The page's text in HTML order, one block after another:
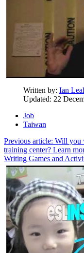
Written by: Ian
Updated: 22
Job
Taiwan
Previous article: Will
training center? Learn
Writing Games and